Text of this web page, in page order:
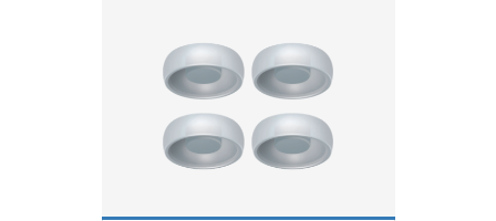
ADD TO COMPARE LIST